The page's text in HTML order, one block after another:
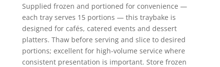
Supplied frozen and portioned for convenience —
each tray serves 15 portions — this traybake is
designed for cafés, catered events and dessert
platters. Thaw before serving and slice to desired
portions; excellent for high-volume service where
consistent presentation is important. Store frozen